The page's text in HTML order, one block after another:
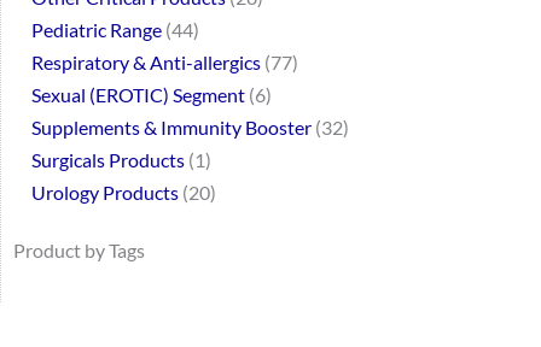
Pediatric Range 44
Respiratory & Anti-allergics 77
Sexual (EROTIC) Segment 6
Supplements & Immunity Booster 32
Surgicals Products 1
Urology Products 20
Product by Tags